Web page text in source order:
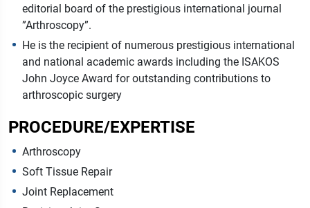
editorial board of the prestigious international journal
”Arthroscopy”.
He is the recipient of numerous prestigious international
and national academic awards including the ISAKOS
John Joyce Award for outstanding contributions to
arthroscopic surgery
PROCEDURE/EXPERTISE
Arthroscopy
Soft Tissue Repair
Joint Replacement